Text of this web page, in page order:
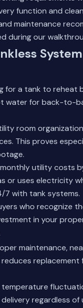
function and
maintenance
during our
a tank to reheat
water for back-to-
room
This proves
utility costs
or uses electricity
7 with tank systems.
who recognize
in your
maintenance,
regardless